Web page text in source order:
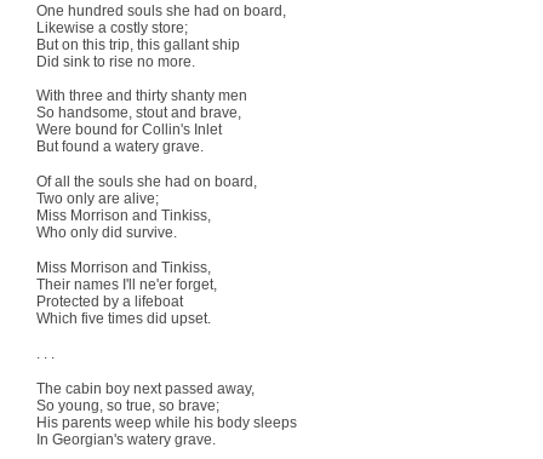
One hundred souls she had on board,
Likewise a costly store;
But on this trip, this gallant ship
Did sink to rise no more.
With three and thirty shanty men
So handsome, stout and brave,
Were bound for Collin's Inlet
But found a watery grave.
Of all the souls she had on board,
Two only are alive;
Miss Morrison and Tinkiss,
Who only did survive.
Miss Morrison and Tinkiss,
Their names I'll ne'er forget,
Protected by a lifeboat
Which five times did upset.
The cabin boy next passed away,
So young, so true, so brave;
His parents weep while his body sleeps
In Georgian's watery grave.